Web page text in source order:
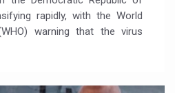
rapidly, with the World
warning that the virus